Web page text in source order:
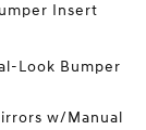
Insert
Look Bumper
w/Manual